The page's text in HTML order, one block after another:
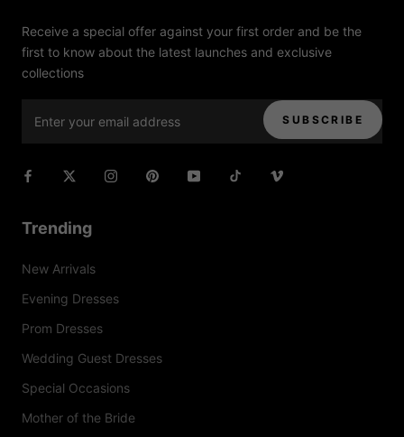
Receive a special offer against your first order and be the
first to know about the latest launches and exclusive
collections
SUBSCRIBE
Trending
New Arrivals
Evening Dresses
Prom Dresses
Wedding Guest Dresses
Special Occasions
Mother of the Bride